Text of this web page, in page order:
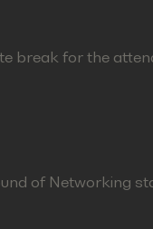
break for the
of Networking